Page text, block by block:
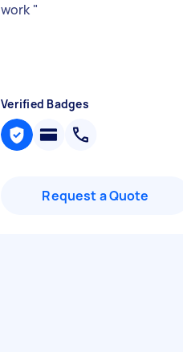
work "
Verified Badges
Request a Quote